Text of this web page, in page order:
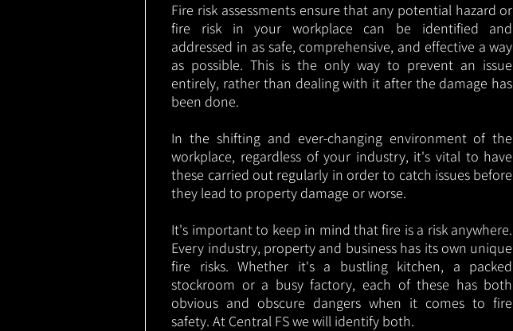
Fire risk assessments ensure that any potential hazard or
fire risk in your workplace can be identified and
addressed in as safe, comprehensive, and effective a way
as possible. This is the only way to prevent an issue
entirely, rather than dealing with it after the damage has
been done.
In the shifting and ever-changing environment of the
workplace, regardless of your industry, it's vital to have
these carried out regularly in order to catch issues before
they lead to property damage or worse.
It's important to keep in mind that fire is a risk anywhere.
Every industry, property and business has its own unique
fire risks. Whether it's a bustling kitchen, a packed
stockroom or a busy factory, each of these has both
obvious and obscure dangers when it comes to fire
safety. At Central FS we will identify both.